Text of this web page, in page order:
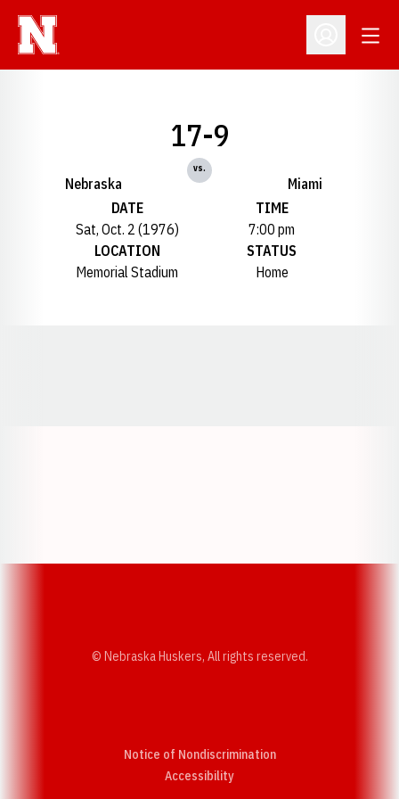
Open
Nebraska
17-9
vs.
Miami
DATE
Sat, Oct. 2 (1976)
TIME
7:00 pm
LOCATION
Memorial Stadium
STATUS
Home
© Nebraska Huskers, All rights reserved.
Notice of Nondiscrimination
AccessibilityOpens in a new window